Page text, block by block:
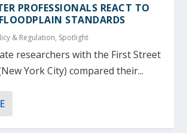
PROFESSIONALS REACT TO
STANDARDS
& Regulation, Spotlight
researchers with the First Street
York City) compared their...